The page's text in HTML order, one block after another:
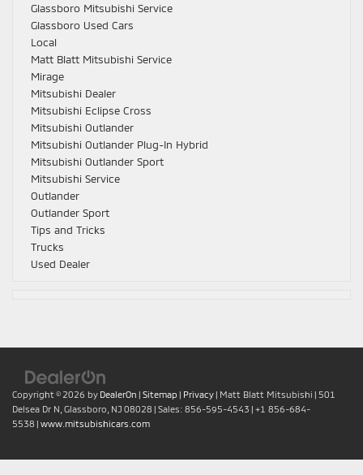
Glassboro Mitsubishi Service
Glassboro Used Cars
Local
Matt Blatt Mitsubishi Service
Mirage
Mitsubishi Dealer
Mitsubishi Eclipse Cross
Mitsubishi Outlander
Mitsubishi Outlander Plug-In Hybrid
Mitsubishi Outlander Sport
Mitsubishi Service
Outlander
Outlander Sport
Tips and Tricks
Trucks
Used Dealer
Copyright © 2026 by DealerOn | Sitemap | Privacy | Matt Blatt Mitsubishi | 501
Delsea Dr N, Glassboro, NJ 08028 | Sales: 856-595-4543 | +1 856-684-
5538 | www.mitsubishicars.com